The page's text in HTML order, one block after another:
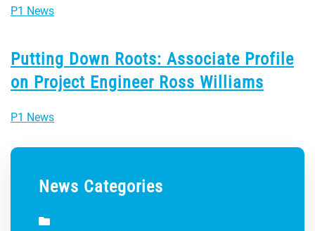
P1 News
Putting Down Roots: Associate Profile
on Project Engineer Ross Williams
P1 News
News Categories